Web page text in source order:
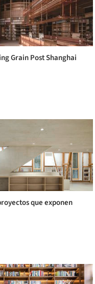
Grain Post Shanghai
que exponen